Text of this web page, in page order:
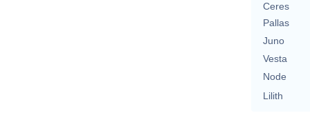
Ceres
Pallas
Juno
Vesta
Node
Lilith